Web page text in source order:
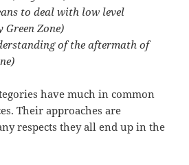
to deal with low level
Green Zone)
of the aftermath of
have much in common
Their approaches are
respects they all end up in the